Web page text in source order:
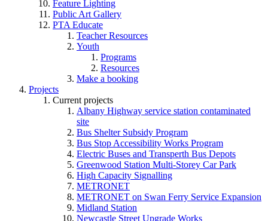
Feature Lighting
Public Art Gallery
PTA Educate
Teacher Resources
Youth
Programs
Resources
Make a booking
Projects
Current projects
Albany Highway service station contaminated
site
Bus Shelter Subsidy Program
Bus Stop Accessibility Works Program
Electric Buses and Transperth Bus Depots
Greenwood Station Multi-Storey Car Park
High Capacity Signalling
METRONET
METRONET on Swan Ferry Service Expansion
Midland Station
Newcastle Street Upgrade Works